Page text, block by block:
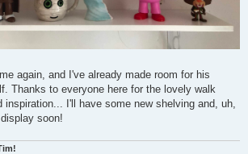
again, and I've already made room for his
Thanks to everyone here for the lovely walk
inspiration... I'll have some new shelving and, uh,
soon!